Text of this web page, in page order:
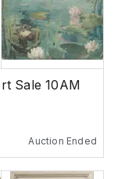
Sale 10AM
Auction Ended